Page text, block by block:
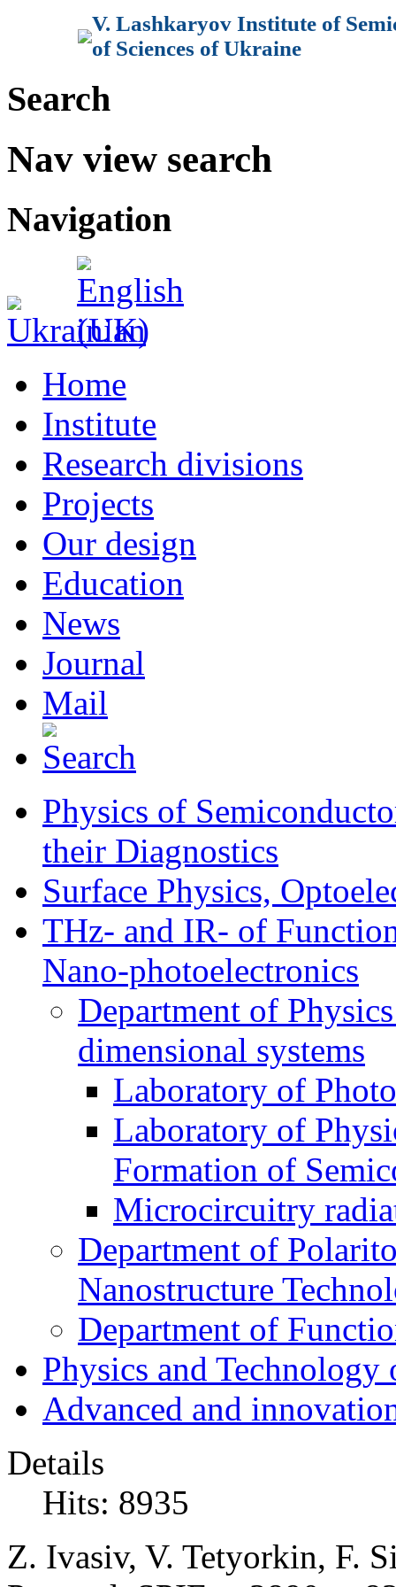
V. Lashkaryov Institute of
of Sciences of Ukraine
Search
Nav view search
Navigation
Home
Institute
Research divisions
Projects
Our design
Education
News
Journal
Mail
Physics of
their Diagnostics
Surface Physics,
THz- and IR- of
Nano-photoelectronics
Department of
dimensional systems
Laboratory of
Laboratory of
Formation of
Microcircuitry
Department of
Nanostructure
Department of
Physics and Technology
Advanced and
Details
Hits: 8935
Z. Ivasiv, V. Tetyorkin, F.